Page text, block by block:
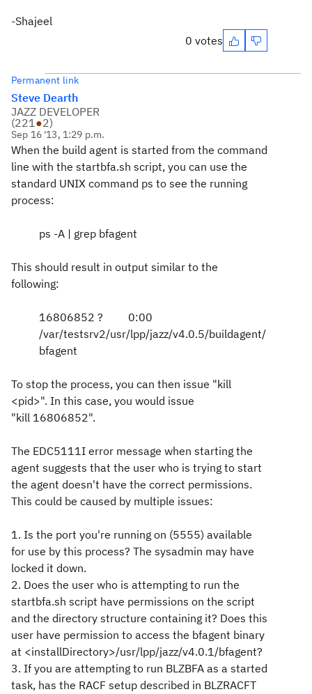
-Shajeel
0 votes
Permanent link
Steve Dearth
JAZZ DEVELOPER
(221●2)
Sep 16 '13, 1:29 p.m.
When the build agent is started from the command
line with the startbfa.sh script, you can use the
standard UNIX command ps to see the running
process:
ps -A | grep bfagent
This should result in output similar to the
following:
16806852 ? 0:00
/var/testsrv2/usr/lpp/jazz/v4.0.5/buildagent/
bfagent
To stop the process, you can then issue "kill
<pid>". In this case, you would issue
"kill 16806852".
The EDC5111I error message when starting the
agent suggests that the user who is trying to start
the agent doesn't have the correct permissions.
This could be caused by multiple issues:
1. Is the port you're running on (5555) available
for use by this process? The sysadmin may have
locked it down.
2. Does the user who is attempting to run the
startbfa.sh script have permissions on the script
and the directory structure containing it? Does this
user have permission to access the bfagent binary
at <installDirectory>/usr/lpp/jazz/v4.0.1/bfagent?
3. If you are attempting to run BLZBFA as a started
task, has the RACF setup described in BLZRACFT